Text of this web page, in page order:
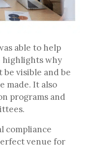
able to help
highlights why
be visible and be
made. It also
programs and
compliance
venue for